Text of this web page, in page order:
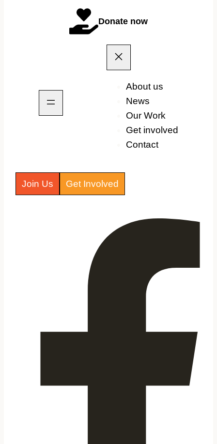
Donate now
About us
News
Our Work
Get involved
Contact
Join Us Get Involved